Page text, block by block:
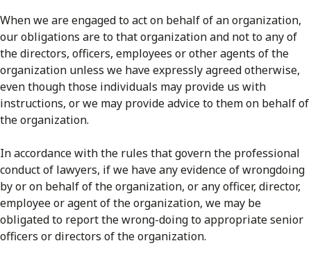
When we are engaged to act on behalf of an organization,
our obligations are to that organization and not to any of
the directors, officers, employees or other agents of the
organization unless we have expressly agreed otherwise,
even though those individuals may provide us with
instructions, or we may provide advice to them on behalf of
the organization.
In accordance with the rules that govern the professional
conduct of lawyers, if we have any evidence of wrongdoing
by or on behalf of the organization, or any officer, director,
employee or agent of the organization, we may be
obligated to report the wrong-doing to appropriate senior
officers or directors of the organization.